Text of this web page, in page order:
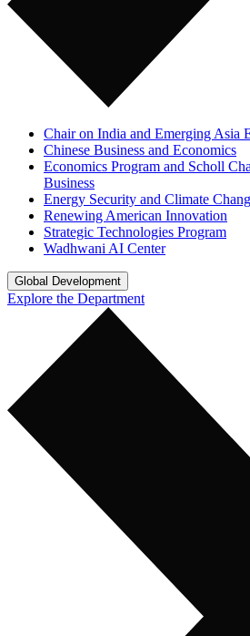
Chair on India and Emerging Asia
Chinese Business and Economics
Economics Program and Scholl
Business
Energy Security and Climate
Renewing American Innovation
Strategic Technologies Program
Wadhwani AI Center
Global Development
Explore the Department